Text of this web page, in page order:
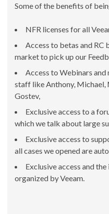
Some of the benefits of
NFR licenses for all
Access to betas and RC
market to pick up our
Access to Webinars and
staff like Anthony, Michael,
Gostev,
Exclusive access to a
which we talk about large
Exclusive access to
all cases we opened are
Exclusive access and
organized by Veeam.